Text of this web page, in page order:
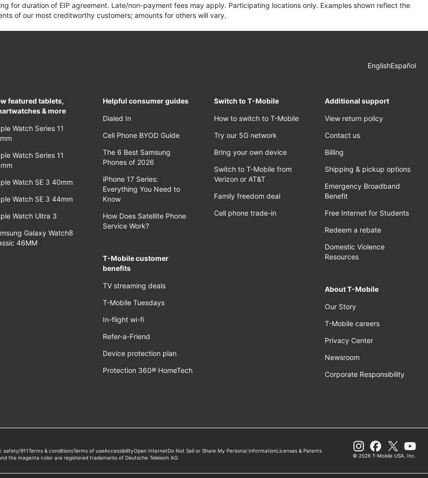
for duration of EIP agreement. Late/non-payment fees may apply. Participating locations only. Examples shown reflect the
of our most creditworthy customers; amounts for others will vary.